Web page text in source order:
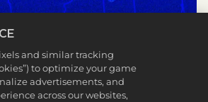
and similar tracking
to optimize your game
advertisements, and
across our websites,